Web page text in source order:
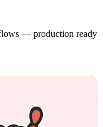
— production ready